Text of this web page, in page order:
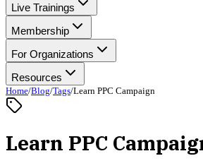
Live Trainings
Membership
For Organizations
Resources
Home/Blog/Tags/Learn PPC Campaign
Learn PPC